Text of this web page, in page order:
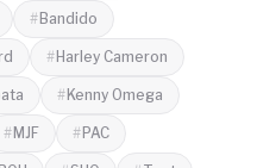
Bandido
Harley Cameron
Kenny Omega
MJF PAC